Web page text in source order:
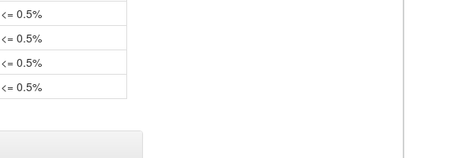
<= 0.5%
<= 0.5%
<= 0.5%
<= 0.5%